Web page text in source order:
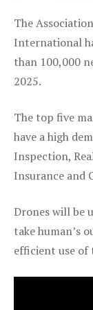
The
International
than 100,000
2025.
The top five
have a high
Inspection,
Insurance and
Drones will be
take human’s
efficient use of